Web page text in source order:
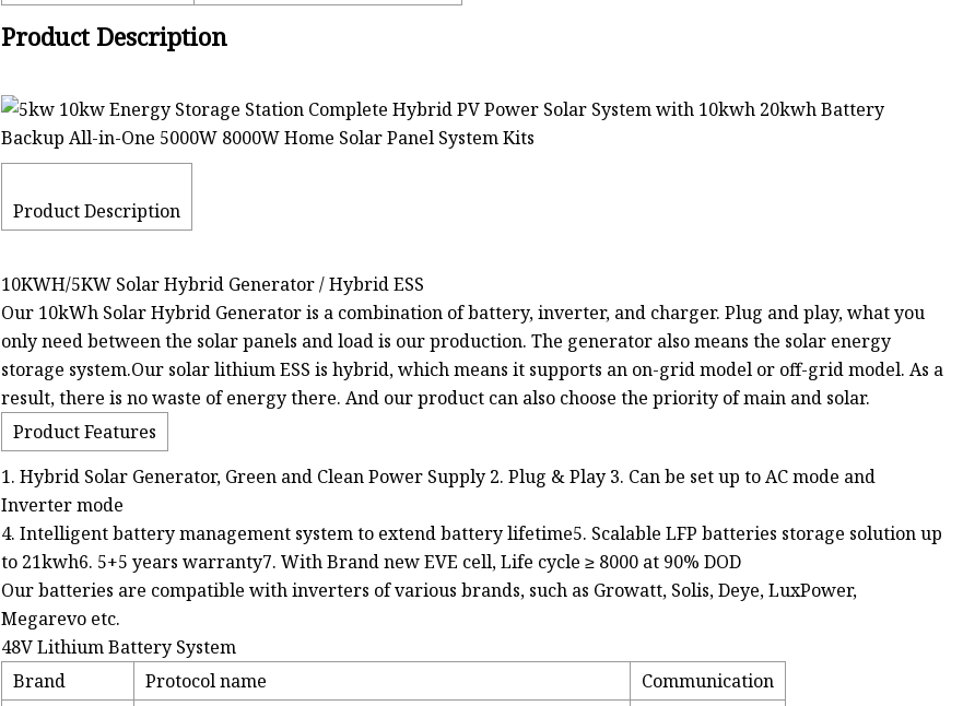
Product Description
Product Description
10KWH/5KW Solar Hybrid Generator / Hybrid ESS
Our 10kWh Solar Hybrid Generator is a combination of battery, inverter, and charger. Plug and play, what you
only need between the solar panels and load is our production. The generator also means the solar energy
storage system.Our solar lithium ESS is hybrid, which means it supports an on-grid model or off-grid model. As a
result, there is no waste of energy there. And our product can also choose the priority of main and solar.
Product Features
1. Hybrid Solar Generator, Green and Clean Power Supply 2. Plug & Play 3. Can be set up to AC mode and
Inverter mode
4. Intelligent battery management system to extend battery lifetime5. Scalable LFP batteries storage solution up
to 21kwh6. 5+5 years warranty7. With Brand new EVE cell, Life cycle ≥ 8000 at 90% DOD
Our batteries are compatible with inverters of various brands, such as Growatt, Solis, Deye, LuxPower,
Megarevo etc.
48V Lithium Battery System
Brand
Protocol name
Communication